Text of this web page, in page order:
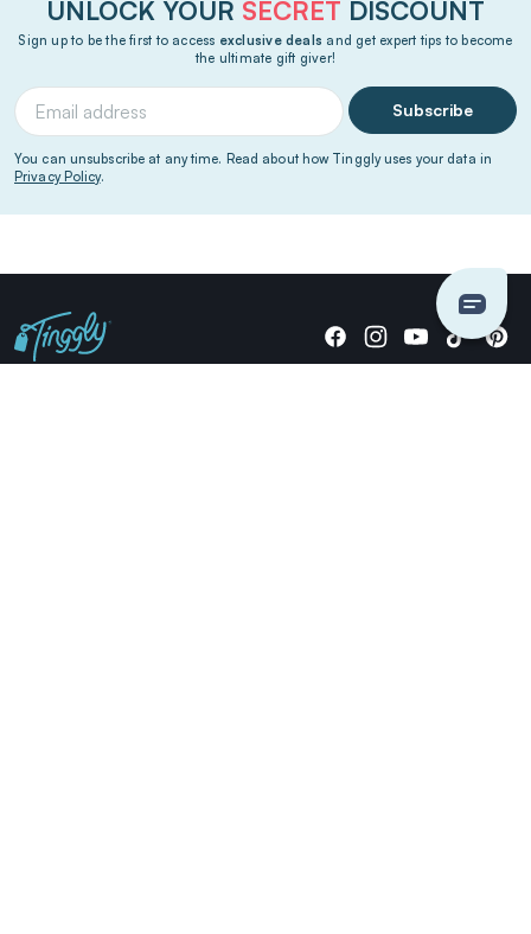
UNLOCK YOUR SECRET DISCOUNT
Sign up to be the first to access exclusive deals and get expert tips to become
the ultimate gift giver!
Subscribe
You can unsubscribe at any time. Read about how Tinggly uses your data in
Privacy Policy.